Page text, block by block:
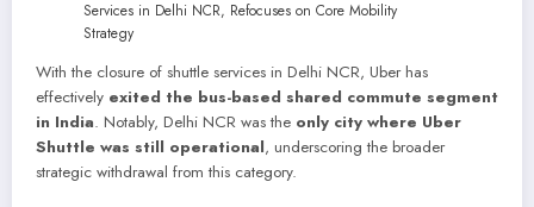
With the closure of shuttle services in Delhi NCR, Uber has
effectively exited the bus-based shared commute segment
in India. Notably, Delhi NCR was the only city where Uber
Shuttle was still operational, underscoring the broader
strategic withdrawal from this category.